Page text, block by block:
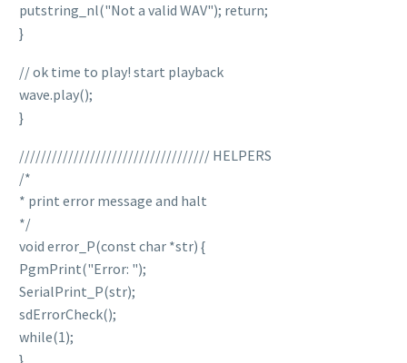
putstring_nl("Not a valid WAV"); return;
}
// ok time to play! start playback
wave.play();
}
/////////////////////////////////// HELPERS
/*
* print error message and halt
*/
void error_P(const char *str) {
PgmPrint("Error: ");
SerialPrint_P(str);
sdErrorCheck();
while(1);